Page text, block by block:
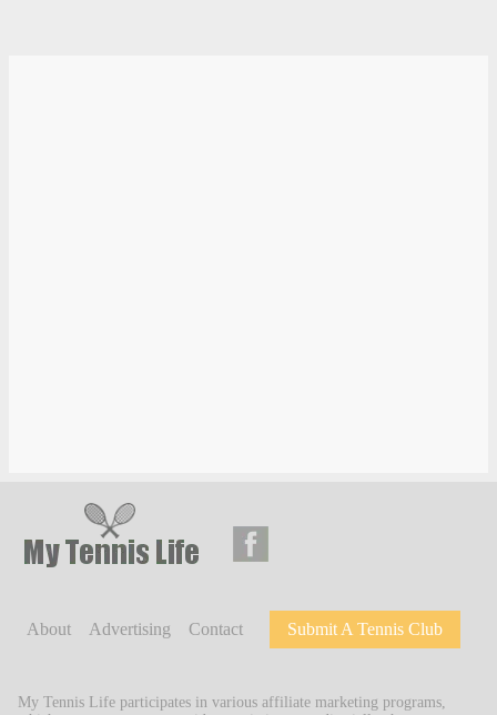
About Advertising Contact Submit A Tennis Club
My Tennis Life participates in various affiliate marketing programs,